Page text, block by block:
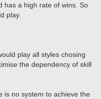
has a high rate of wins. So
play.
play all styles chosing
the dependency of skill
is no system to achieve the